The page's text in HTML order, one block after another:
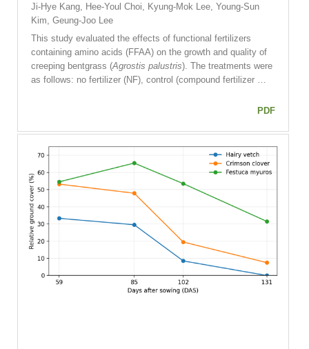
Ji-Hye Kang, Hee-Youl Choi, Kyung-Mok Lee, Young-Sun
Kim, Geung-Joo Lee
This study evaluated the effects of functional fertilizers
containing amino acids (FFAA) on the growth and quality of
creeping bentgrass (Agrostis palustris). The treatments were
as follows: no fertilizer (NF), control (compound fertilizer …
PDF